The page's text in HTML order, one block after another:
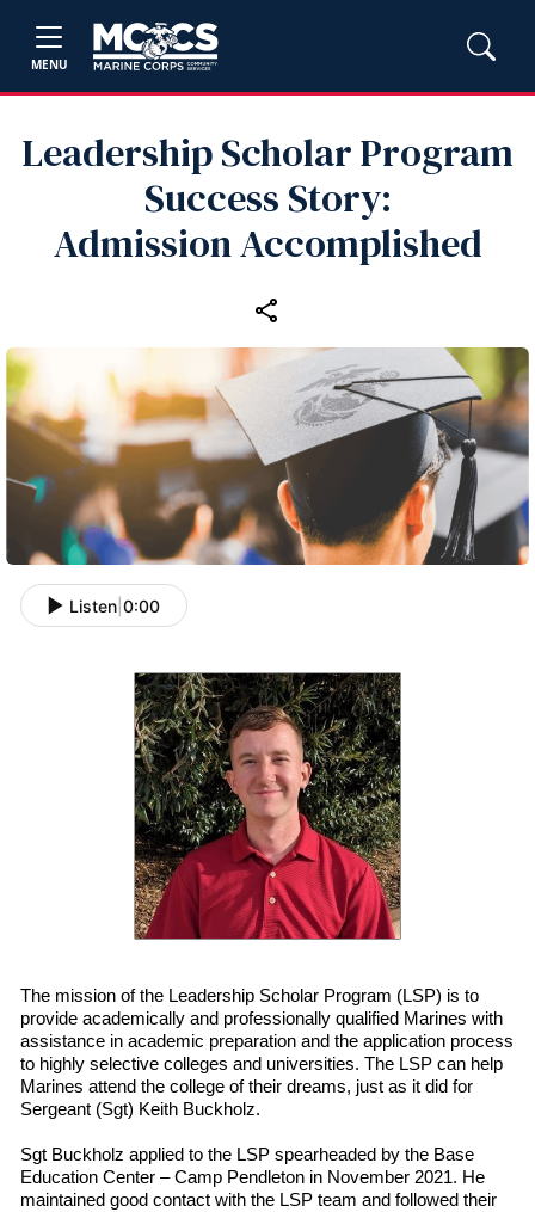
MENU
Leadership Scholar Program
Success Story:
Admission Accomplished
Listen 0:00
The mission of the Leadership Scholar Program (LSP) is to
provide academically and professionally qualified Marines with
assistance in academic preparation and the application process
to highly selective colleges and universities. The LSP can help
Marines attend the college of their dreams, just as it did for
Sergeant (Sgt) Keith Buckholz.
Sgt Buckholz applied to the LSP spearheaded by the Base
Education Center – Camp Pendleton in November 2021. He
maintained good contact with the LSP team and followed their